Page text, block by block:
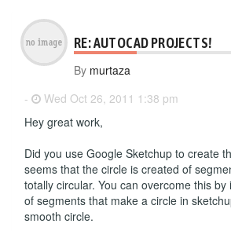
RE: AUTOCAD PROJECTS!
By murtaza
-
Wed Oct 26, 2011 1:38 pm
Hey great work,
Did you use Google Sketchup to create
seems that the circle is created of
totally circular. You can overcome this
of segments that make a circle in
smooth circle.